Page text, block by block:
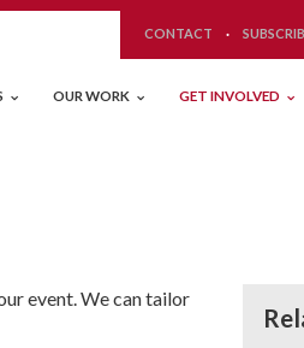
CONTACT ·
OUR WORK GET INVOLVED
event. We can tailor